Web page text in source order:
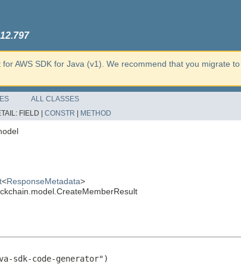
AWS SDK for Java (v1). We recommend that you migrate to
ALL CLASSES
FIELD | CONSTR METHOD
<ResponseMetadata>
sdk-code-generator")